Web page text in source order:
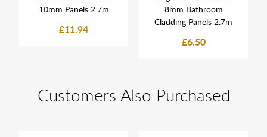
10mm Panels 2.7m
£11.94
8mm Bathroom
Cladding Panels 2.7m
£6.50
Customers Also Purchased